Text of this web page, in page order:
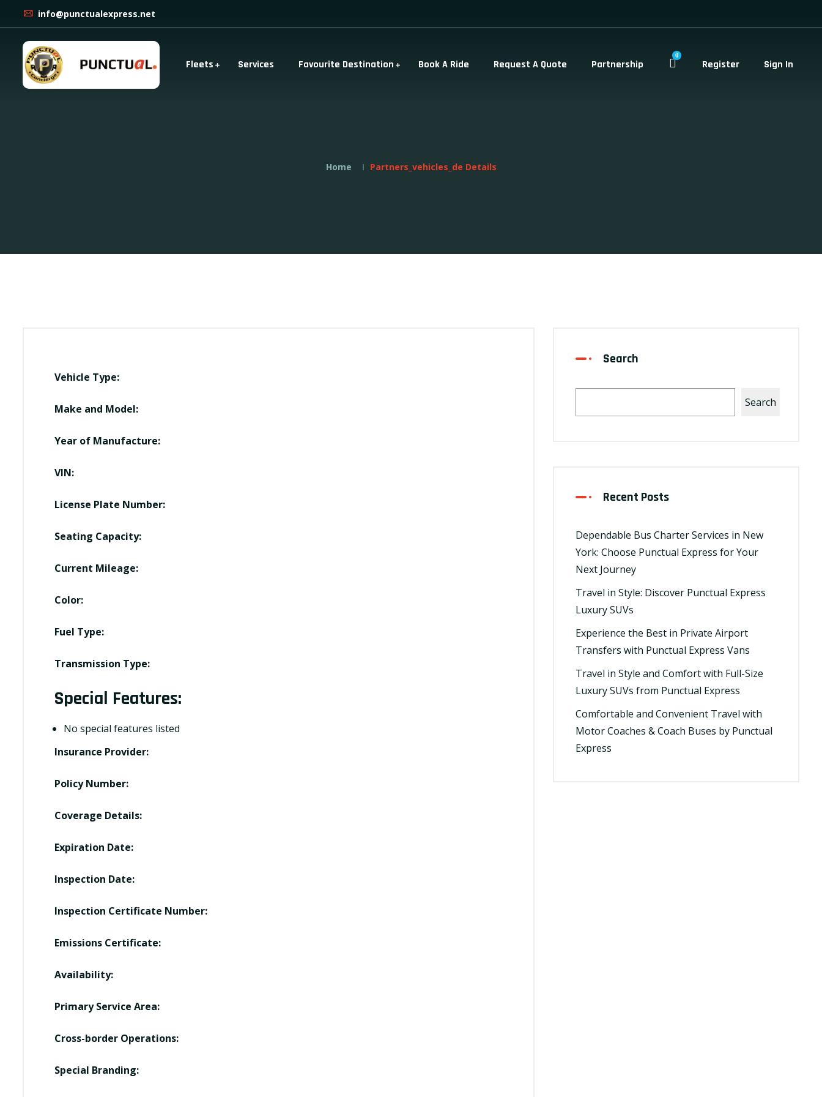
info@punctualexpress.net
Fleets Services Favourite Destination Book A Ride Request A Quote Partnership
0
Register Sign In
Home Partners_vehicles_de Details
Vehicle Type:
Make and Model:
Year of Manufacture:
VIN:
License Plate Number:
Seating Capacity:
Current Mileage:
Color:
Fuel Type:
Transmission Type:
Special Features:
No special features listed
Insurance Provider:
Policy Number:
Coverage Details:
Expiration Date:
Inspection Date:
Inspection Certificate Number:
Emissions Certificate:
Availability:
Primary Service Area:
Cross-border Operations:
Special Branding:
Search
Search
Recent Posts
Dependable Bus Charter Services in New
York: Choose Punctual Express for Your
Next Journey
Travel in Style: Discover Punctual Express
Luxury SUVs
Experience the Best in Private Airport
Transfers with Punctual Express Vans
Travel in Style and Comfort with Full-Size
Luxury SUVs from Punctual Express
Comfortable and Convenient Travel with
Motor Coaches & Coach Buses by Punctual
Express